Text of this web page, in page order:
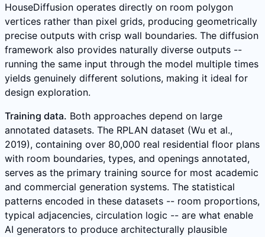
HouseDiffusion operates directly on room polygon
vertices rather than pixel grids, producing geometrically
precise outputs with crisp wall boundaries. The diffusion
framework also provides naturally diverse outputs --
running the same input through the model multiple times
yields genuinely different solutions, making it ideal for
design exploration.
Training data. Both approaches depend on large
annotated datasets. The RPLAN dataset (Wu et al.,
2019), containing over 80,000 real residential floor plans
with room boundaries, types, and openings annotated,
serves as the primary training source for most academic
and commercial generation systems. The statistical
patterns encoded in these datasets -- room proportions,
typical adjacencies, circulation logic -- are what enable
AI generators to produce architecturally plausible